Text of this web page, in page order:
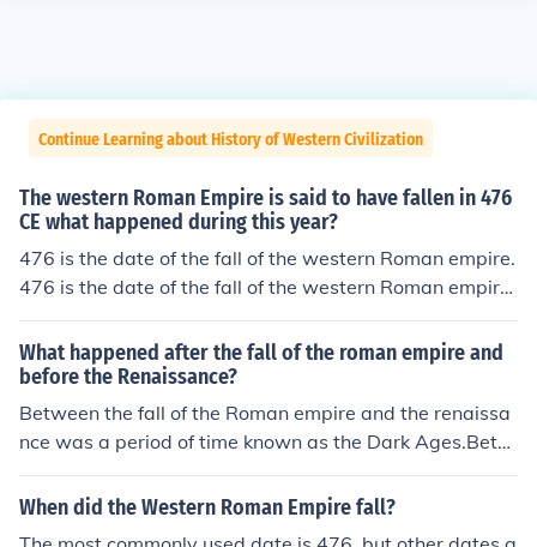
Continue Learning about History of Western Civilization
The western Roman Empire is said to have fallen in 476
CE what happened during this year?
476 is the date of the fall of the western Roman empire.
476 is the date of the fall of the western Roman empire.
476 is the date of the fall of the western Roman empire.
476 is the date of the fall of the western Roman empire.
476 is the date of the fall of the western Roman empire.
476 is the date of the fall of the western Roman empire.
476 is the date of the fall of the western Roman empire.
476 is the date of the fall of the western Roman empire.
What happened after the fall of the roman empire and
before the Renaissance?
Between the fall of the Roman empire and the renaissa
nce was a period of time known as the Dark Ages.Betw
een the fall of the Roman empire and the renaissance w
as a period of time known as the Dark Ages.Between th
When did the Western Roman Empire fall?